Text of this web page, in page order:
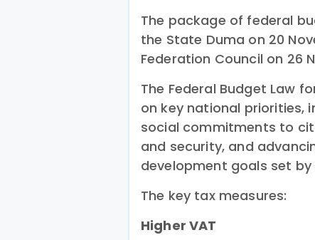
The package of federal
the State Duma on 20
Federation Council on 26
The Federal Budget Law
on key national priorities,
social commitments to
and security, and
development goals set
The key tax measures:
Higher VAT